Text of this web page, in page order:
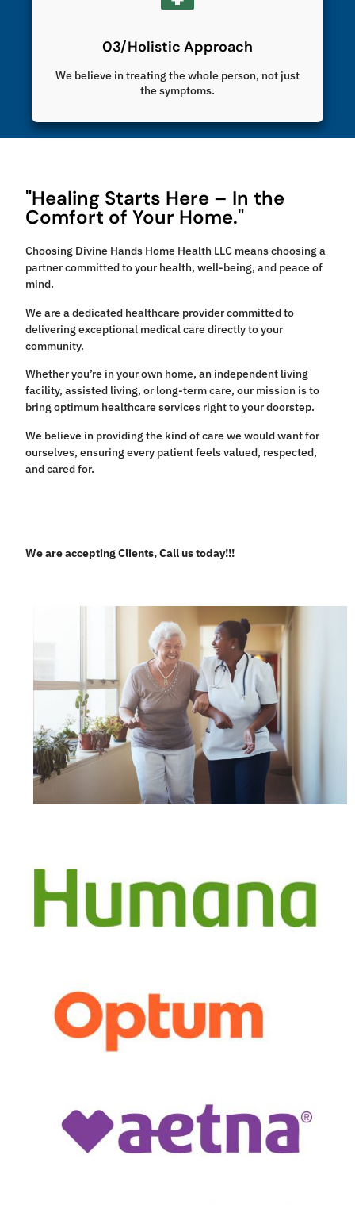
03/Holistic Approach
We believe in treating the whole person, not just
the symptoms.
"Healing Starts Here – In the
Comfort of Your Home."
Choosing Divine Hands Home Health LLC means choosing a
partner committed to your health, well-being, and peace of
mind.
We are a dedicated healthcare provider committed to
delivering exceptional medical care directly to your
community.
Whether you’re in your own home, an independent living
facility, assisted living, or long-term care, our mission is to
bring optimum healthcare services right to your doorstep.
We believe in providing the kind of care we would want for
ourselves, ensuring every patient feels valued, respected,
and cared for.
We are accepting Clients, Call us today!!!